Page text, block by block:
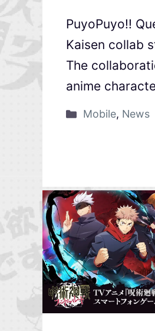
PuyoPuyo!!
Kaisen collab
The
anime
Mobile, News